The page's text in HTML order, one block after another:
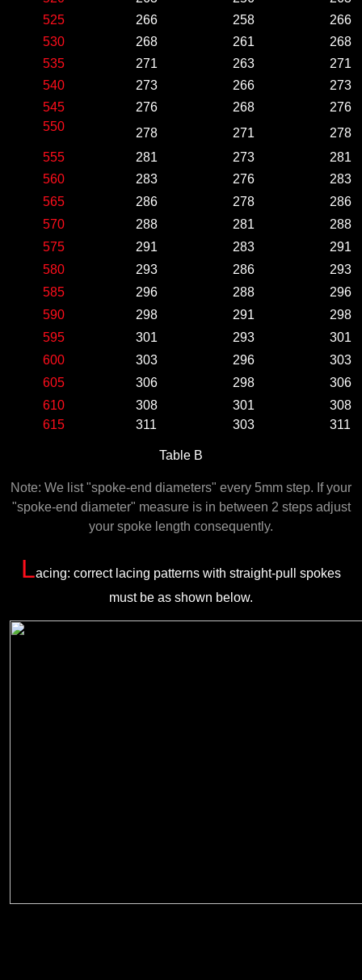
525
266 258
266
530
268 261
268
535
271 263
271
540
273 266
273
545
276 268
276
550
278 271
278
555
281 273
281
560
283 276
283
565
286 278
286
570
288 281
288
575
291 283
291
580
293 286
293
585
296 288
296
590
298 291
298
595
301 293
301
600
303 296
303
605
306 298
306
610
308 301
308
615
311 303 311
Table B
Note: We list "spoke-end diameters" every 5mm step. If your
"spoke-end diameter" measure is in between 2 steps adjust
your spoke length consequently.
Lacing: correct lacing patterns with straight-pull spokes
must be as shown below.